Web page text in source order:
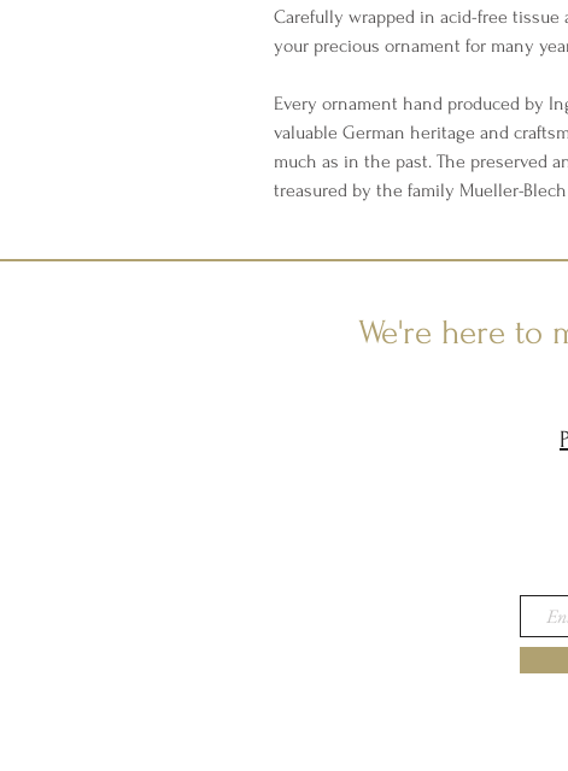
Carefully wrapped in acid-free tissue
your precious ornament for many
Every ornament hand produced by
valuable German heritage and
much as in the past. The preserved
treasured by the family Mueller-
We're here to